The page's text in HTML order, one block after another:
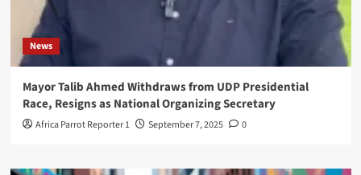
News
Mayor Talib Ahmed Withdraws from UDP Presidential
Race, Resigns as National Organizing Secretary
Africa Parrot Reporter 1 September 7, 2025 0